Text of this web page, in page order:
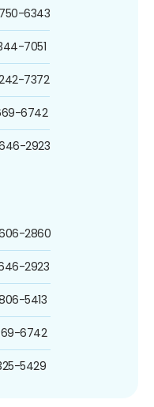
6343
7051
7372
6742
2923
2860
2923
5413
6742
5429